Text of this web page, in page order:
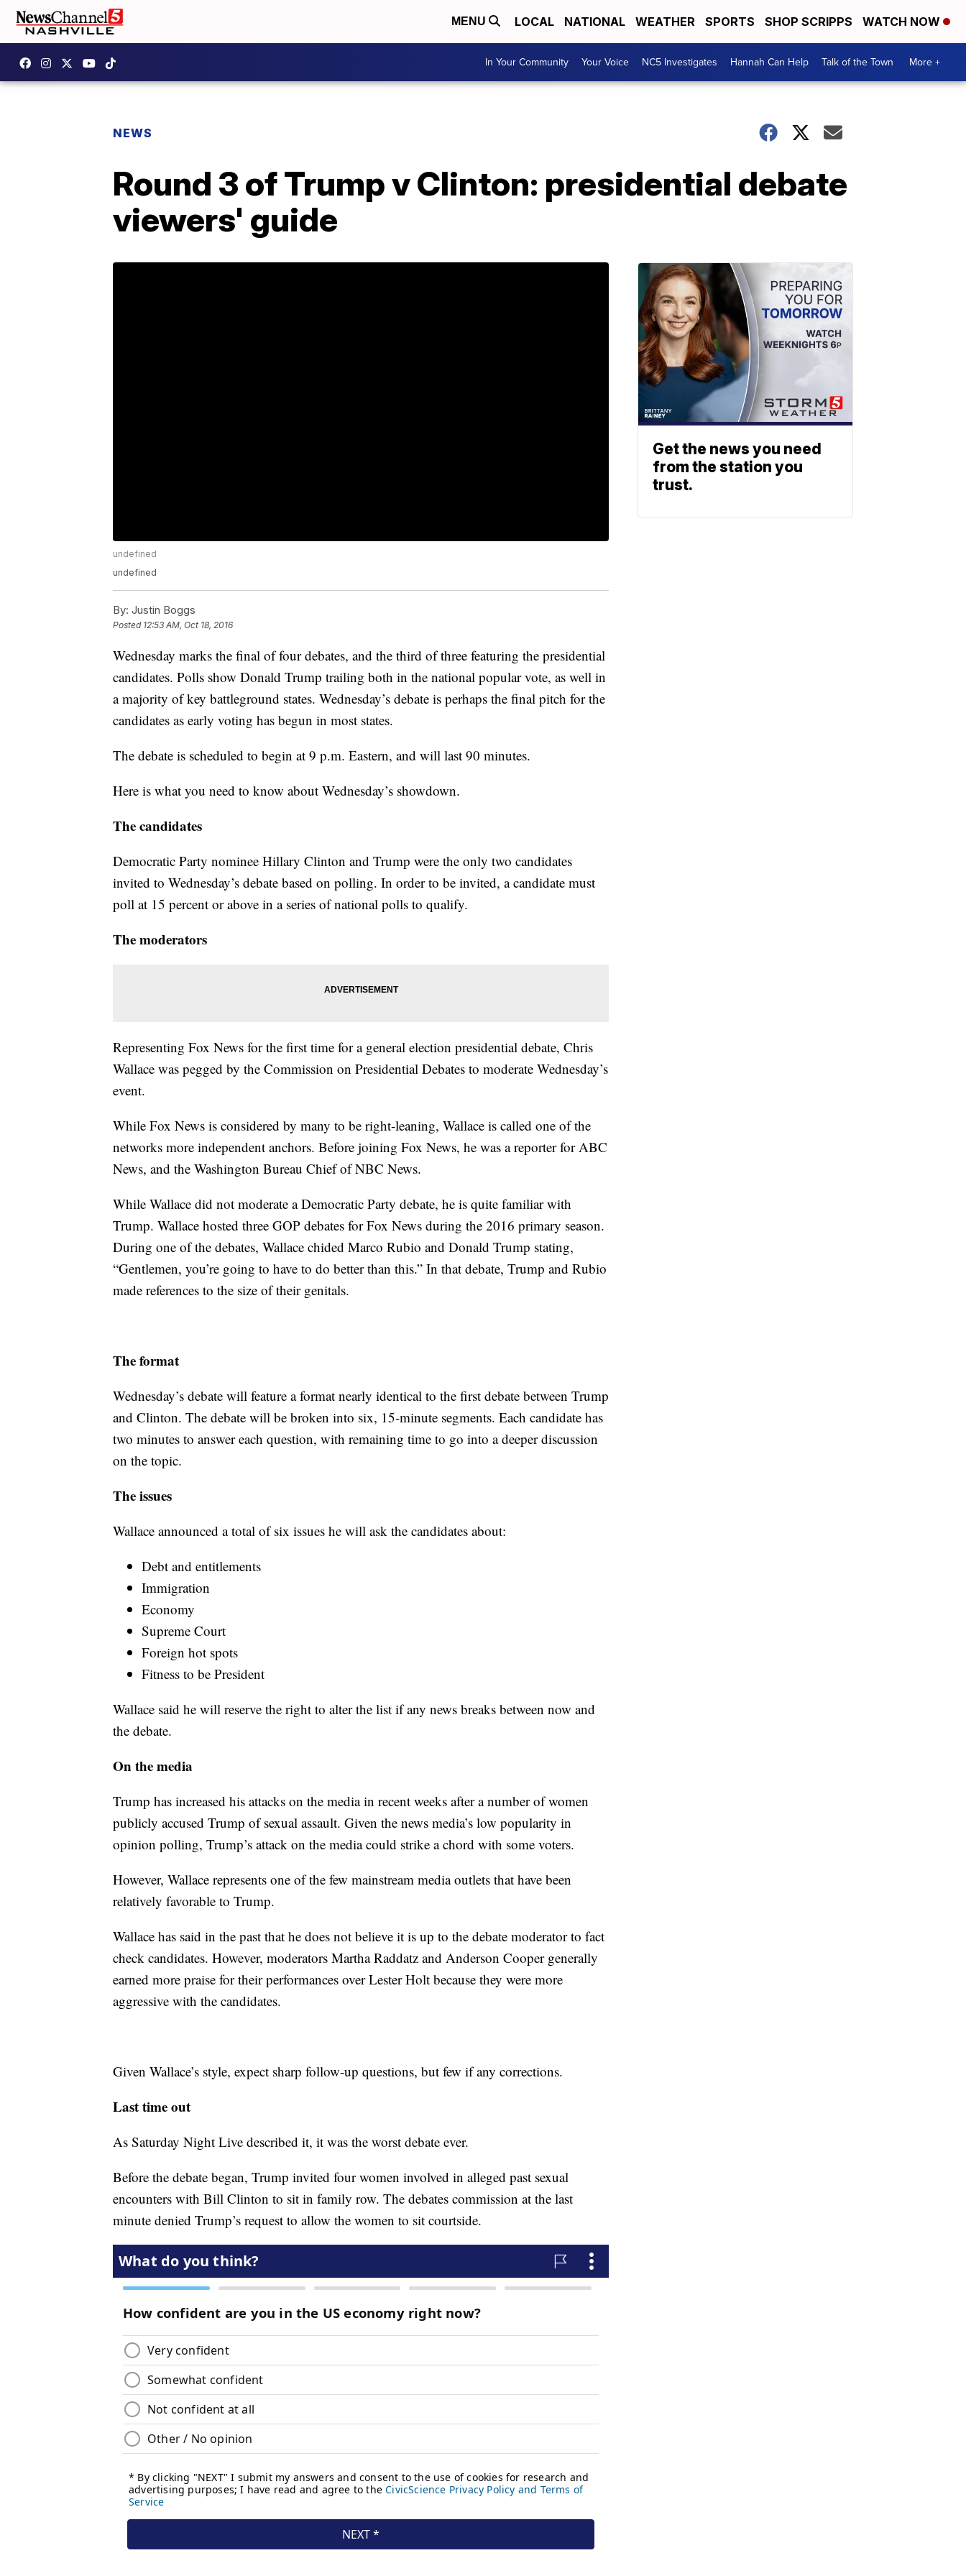
MENU LOCAL NATIONAL WEATHER SPORTS SHOP SCRIPPS WATCH NOW
In Your Community Your Voice NC5 Investigates Hannah Can Help Talk of the Town More +
NEWS
Round 3 of Trump v Clinton: presidential debate
viewers' guide
undefined
undefined
By: Justin Boggs
Posted 12:53 AM, Oct 18, 2016
Wednesday marks the final of four debates, and the third of three featuring the presidential
candidates. Polls show Donald Trump trailing both in the national popular vote, as well in
a majority of key battleground states. Wednesday’s debate is perhaps the final pitch for the
candidates as early voting has begun in most states.
The debate is scheduled to begin at 9 p.m. Eastern, and will last 90 minutes.
Here is what you need to know about Wednesday’s showdown.
The candidates
Democratic Party nominee Hillary Clinton and Trump were the only two candidates
invited to Wednesday’s debate based on polling. In order to be invited, a candidate must
poll at 15 percent or above in a series of national polls to qualify.
The moderators
Representing Fox News for the first time for a general election presidential debate, Chris
Wallace was pegged by the Commission on Presidential Debates to moderate Wednesday’s
event.
While Fox News is considered by many to be right-leaning, Wallace is called one of the
networks more independent anchors. Before joining Fox News, he was a reporter for ABC
News, and the Washington Bureau Chief of NBC News.
While Wallace did not moderate a Democratic Party debate, he is quite familiar with
Trump. Wallace hosted three GOP debates for Fox News during the 2016 primary season.
During one of the debates, Wallace chided Marco Rubio and Donald Trump stating,
“Gentlemen, you’re going to have to do better than this.” In that debate, Trump and Rubio
made references to the size of their genitals.
The format
Wednesday’s debate will feature a format nearly identical to the first debate between Trump
and Clinton. The debate will be broken into six, 15-minute segments. Each candidate has
two minutes to answer each question, with remaining time to go into a deeper discussion
on the topic.
The issues
Wallace announced a total of six issues he will ask the candidates about:
Debt and entitlements
Immigration
Economy
Supreme Court
Foreign hot spots
Fitness to be President
Wallace said he will reserve the right to alter the list if any news breaks between now and
the debate.
On the media
Trump has increased his attacks on the media in recent weeks after a number of women
publicly accused Trump of sexual assault. Given the news media’s low popularity in
opinion polling, Trump’s attack on the media could strike a chord with some voters.
However, Wallace represents one of the few mainstream media outlets that have been
relatively favorable to Trump.
Wallace has said in the past that he does not believe it is up to the debate moderator to fact
check candidates. However, moderators Martha Raddatz and Anderson Cooper generally
earned more praise for their performances over Lester Holt because they were more
aggressive with the candidates.
Given Wallace’s style, expect sharp follow-up questions, but few if any corrections.
Last time out
As Saturday Night Live described it, it was the worst debate ever.
Before the debate began, Trump invited four women involved in alleged past sexual
encounters with Bill Clinton to sit in family row. The debates commission at the last
minute denied Trump’s request to allow the women to sit courtside.
Get the news you need
from the station you
trust.